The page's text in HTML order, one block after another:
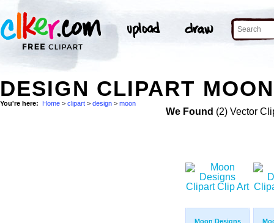
DESIGN CLIPART
You're here: Home > clipart > design > moon
We Found (2) Vector
Moon Designs